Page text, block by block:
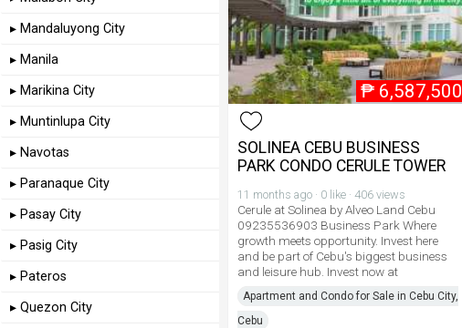
₱ 6,587,500
SOLINEA CEBU BUSINESS
PARK CONDO CERULE TOWER
11 months ago · 0 like · 406 views
Cerule at Solinea by Alveo Land Cebu
09235536903 Business Park Where
growth meets opportunity. Invest here
and be part of Cebu's biggest business
and leisure hub. Invest now at
Apartment and Condo for Sale in Cebu City,
Cebu
▸ Mandaluyong City
▸ Manila
▸ Marikina City
▸ Muntinlupa City
▸ Navotas
▸ Paranaque City
▸ Pasay City
▸ Pasig City
▸ Pateros
▸ Quezon City